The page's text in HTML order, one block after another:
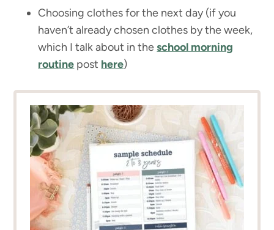
Choosing clothes for the next day (if you
haven’t already chosen clothes by the week,
which I talk about in theschool morning
routine post here)